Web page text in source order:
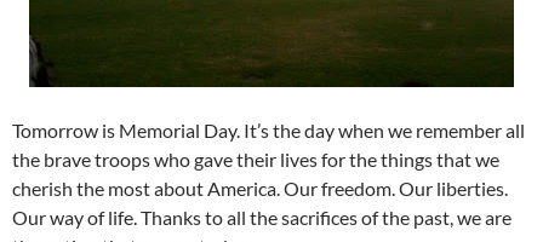
Tomorrow is Memorial Day. It’s the day when we remember all
the brave troops who gave their lives for the things that we
cherish the most about America. Our freedom. Our liberties.
Our way of life. Thanks to all the sacrifices of the past, we are